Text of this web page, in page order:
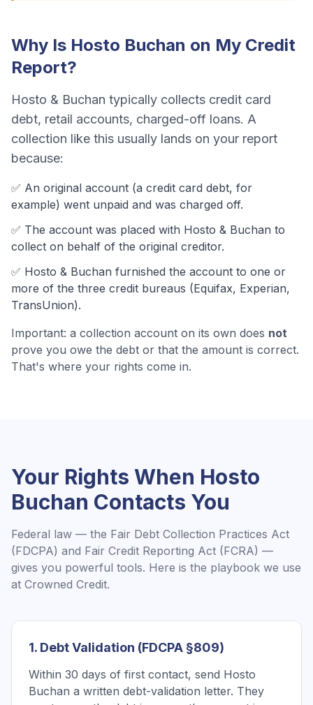
Why Is Hosto Buchan on My Credit
Report?
Hosto & Buchan typically collects credit card
debt, retail accounts, charged-off loans. A
collection like this usually lands on your report
because:
✅ An original account (a credit card debt, for
example) went unpaid and was charged off.
✅ The account was placed with Hosto & Buchan to
collect on behalf of the original creditor.
✅ Hosto & Buchan furnished the account to one or
more of the three credit bureaus (Equifax, Experian,
TransUnion).
Important: a collection account on its own does not
prove you owe the debt or that the amount is correct.
That's where your rights come in.
Your Rights When Hosto
Buchan Contacts You
Federal law — the Fair Debt Collection Practices Act
(FDCPA) and Fair Credit Reporting Act (FCRA) —
gives you powerful tools. Here is the playbook we use
at Crowned Credit.
1. Debt Validation (FDCPA §809)
Within 30 days of first contact, send Hosto
Buchan a written debt-validation letter. They